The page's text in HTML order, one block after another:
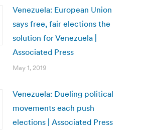
Venezuela: European Union
says free, fair elections the
solution for Venezuela |
Associated Press
May 1, 2019
Venezuela: Dueling political
movements each push
elections | Associated Press